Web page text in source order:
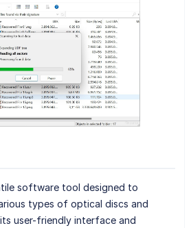
software tool designed to
types of optical discs and
user-friendly interface and